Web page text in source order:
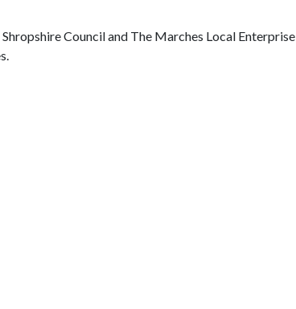
Council and The Marches Local Enterprise